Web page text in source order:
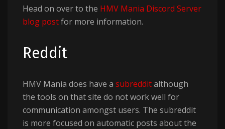
Head on over to the HMV Mania Discord Server
blog postfor more information.
Reddit
HMV Mania does have a subredditalthough
the tools on that site do not work well for
communication amongst users. The subreddit
is more focused on automatic posts about the